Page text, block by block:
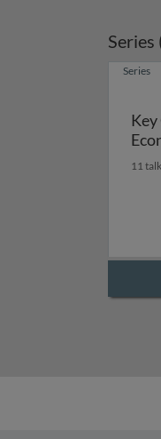
Series
Series
11